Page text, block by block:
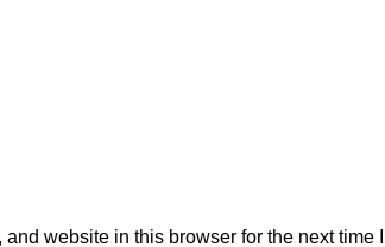
website in this browser for the next time